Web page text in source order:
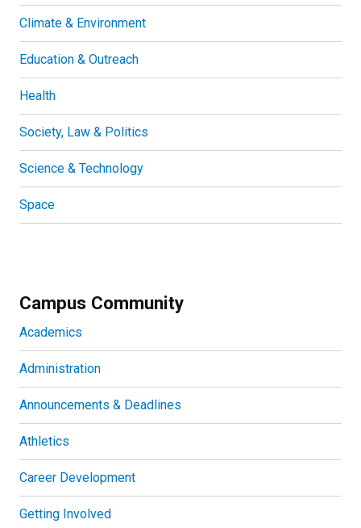
Climate & Environment
Education & Outreach
Health
Society, Law & Politics
Science & Technology
Space
Campus Community
Academics
Administration
Announcements & Deadlines
Athletics
Career Development
Getting Involved